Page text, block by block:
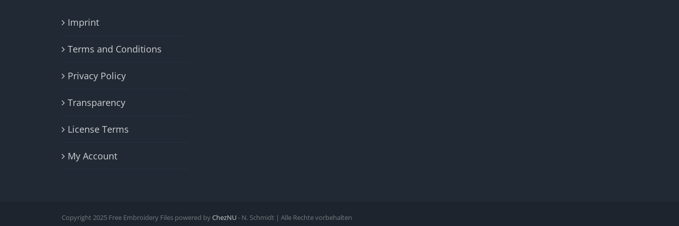
Imprint
Terms and Conditions
Privacy Policy
Transparency
License Terms
My Account
Copyright 2025 Free Embroidery Files powered byChezNU- N. Schmidt | Alle Rechte vorbehalten